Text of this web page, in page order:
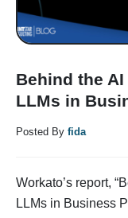
Behind the
LLMs in
Posted By fida
Workato’s report,
LLMs in Business